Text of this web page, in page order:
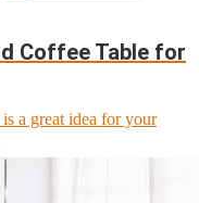
Coffee Table for
a great idea for your